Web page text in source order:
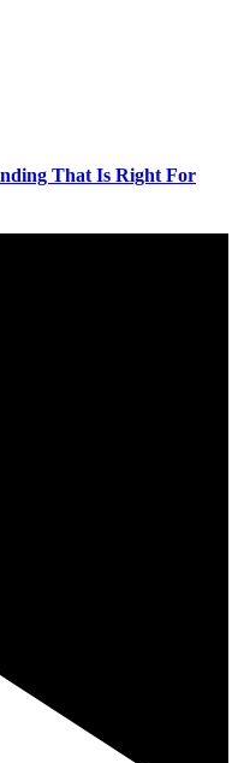
That Is Right For